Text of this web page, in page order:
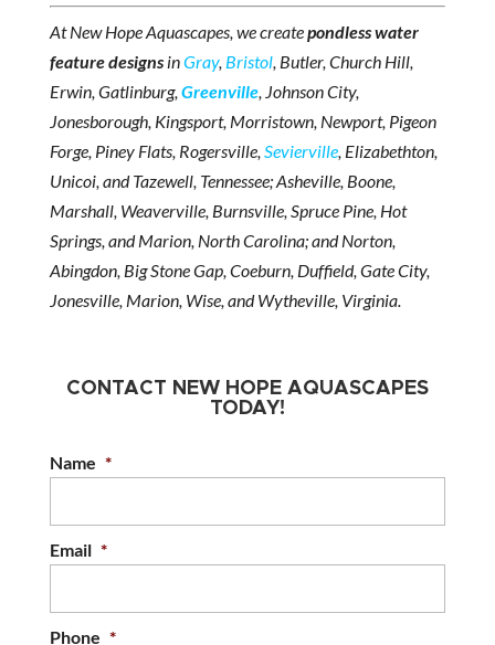
At New Hope Aquascapes, we createpondless water
feature designsinGray, Bristol, Butler, Church Hill,
Erwin, Gatlinburg,Greenville, Johnson City,
Jonesborough, Kingsport, Morristown, Newport, Pigeon
Forge, Piney Flats, Rogersville,Sevierville, Elizabethton,
Unicoi, and Tazewell, Tennessee; Asheville, Boone,
Marshall, Weaverville, Burnsville, Spruce Pine, Hot
Springs, and Marion, North Carolina; and Norton,
Abingdon, Big Stone Gap, Coeburn, Duffield, Gate City,
Jonesville, Marion, Wise, and Wytheville, Virginia.
CONTACT NEW HOPE AQUASCAPES
TODAY!
Name *
Email *
Phone *